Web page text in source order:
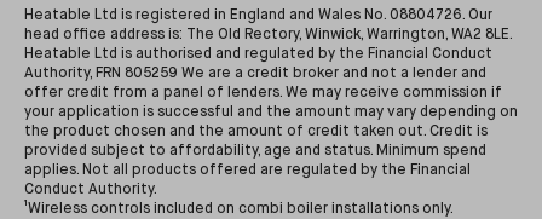
Heatable Ltd is registered in England and Wales No. 08804726. Our
head office address is: The Old Rectory, Winwick, Warrington, WA2 8LE.
Heatable Ltd is authorised and regulated by the Financial Conduct
Authority, FRN 805259 We are a credit broker and not a lender and
offer credit from a panel of lenders. We may receive commission if
your application is successful and the amount may vary depending on
the product chosen and the amount of credit taken out. Credit is
provided subject to affordability, age and status. Minimum spend
applies. Not all products offered are regulated by the Financial
Conduct Authority.
¹Wireless controls included on combi boiler installations only.